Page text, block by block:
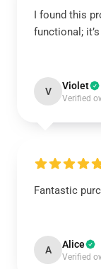
I found this
functional;
V Violet
Verified
Fantastic
A Alice
Verified